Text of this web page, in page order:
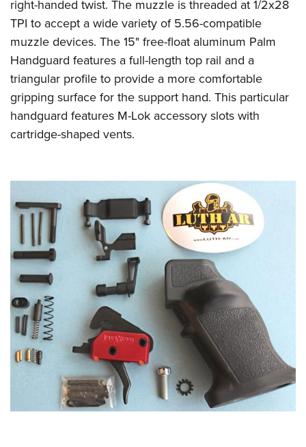
right-handed twist. The muzzle is threaded at 1/2x28
TPI to accept a wide variety of 5.56-compatible
muzzle devices. The 15" free-float aluminum Palm
Handguard features a full-length top rail and a
triangular profile to provide a more comfortable
gripping surface for the support hand. This particular
handguard features M-Lok accessory slots with
cartridge-shaped vents.